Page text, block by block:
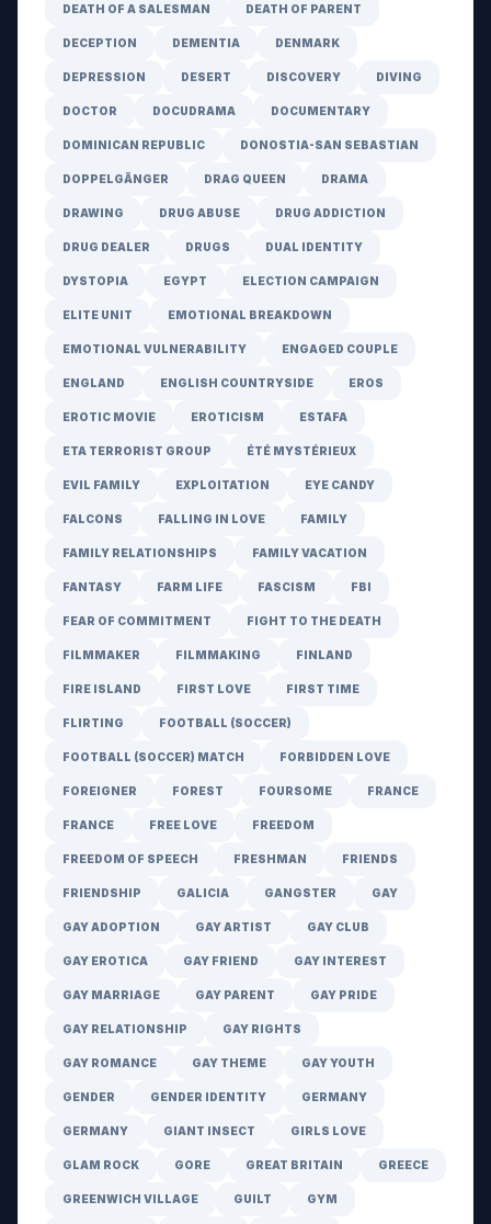
DEATH OF A SALESMAN DEATH OF PARENT
DECEPTION DEMENTIA DENMARK
DEPRESSION DESERT DISCOVERY DIVING
DOCTOR DOCUDRAMA DOCUMENTARY
DOMINICAN REPUBLIC DONOSTIA-SAN SEBASTIAN
DOPPELGÄNGER DRAG QUEEN DRAMA
DRAWING DRUG ABUSE DRUG ADDICTION
DRUG DEALER DRUGS DUAL IDENTITY
DYSTOPIA EGYPT ELECTION CAMPAIGN
ELITE UNIT EMOTIONAL BREAKDOWN
EMOTIONAL VULNERABILITY ENGAGED COUPLE
ENGLAND ENGLISH COUNTRYSIDE EROS
EROTIC MOVIE EROTICISM ESTAFA
ETA TERRORIST GROUP ÉTÉ MYSTÉRIEUX
EVIL FAMILY EXPLOITATION EYE CANDY
FALCONS FALLING IN LOVE FAMILY
FAMILY RELATIONSHIPS FAMILY VACATION
FANTASY FARM LIFE FASCISM FBI
FEAR OF COMMITMENT FIGHT TO THE DEATH
FILMMAKER FILMMAKING FINLAND
FIRE ISLAND FIRST LOVE FIRST TIME
FLIRTING FOOTBALL (SOCCER)
FOOTBALL (SOCCER) MATCH FORBIDDEN LOVE
FOREIGNER FOREST FOURSOME FRANCE
FRANCE FREE LOVE FREEDOM
FREEDOM OF SPEECH FRESHMAN FRIENDS
FRIENDSHIP GALICIA GANGSTER GAY
GAY ADOPTION GAY ARTIST GAY CLUB
GAY EROTICA GAY FRIEND GAY INTEREST
GAY MARRIAGE GAY PARENT GAY PRIDE
GAY RELATIONSHIP GAY RIGHTS
GAY ROMANCE GAY THEME GAY YOUTH
GENDER GENDER IDENTITY GERMANY
GERMANY GIANT INSECT GIRLS LOVE
GLAM ROCK GORE GREAT BRITAIN GREECE
GREENWICH VILLAGE GUILT GYM